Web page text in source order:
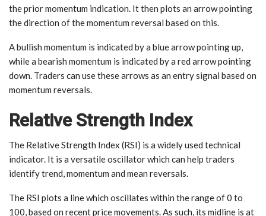
the prior momentum indication. It then plots an arrow pointing
the direction of the momentum reversal based on this.
A bullish momentum is indicated by a blue arrow pointing up,
while a bearish momentum is indicated by a red arrow pointing
down. Traders can use these arrows as an entry signal based on
momentum reversals.
Relative Strength Index
The Relative Strength Index (RSI) is a widely used technical
indicator. It is a versatile oscillator which can help traders
identify trend, momentum and mean reversals.
The RSI plots a line which oscillates within the range of 0 to
100, based on recent price movements. As such, its midline is at